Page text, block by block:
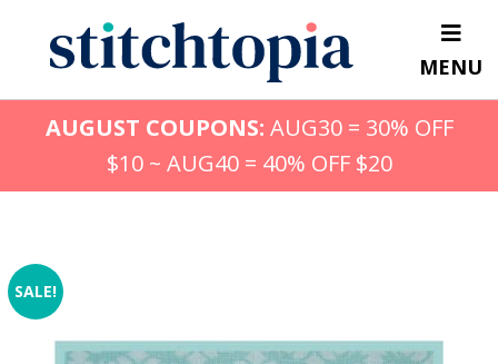
content
MENU
AUGUST COUPONS: AUG30 = 30% OFF
$10 ~ AUG40 = 40% OFF $20
SALE!